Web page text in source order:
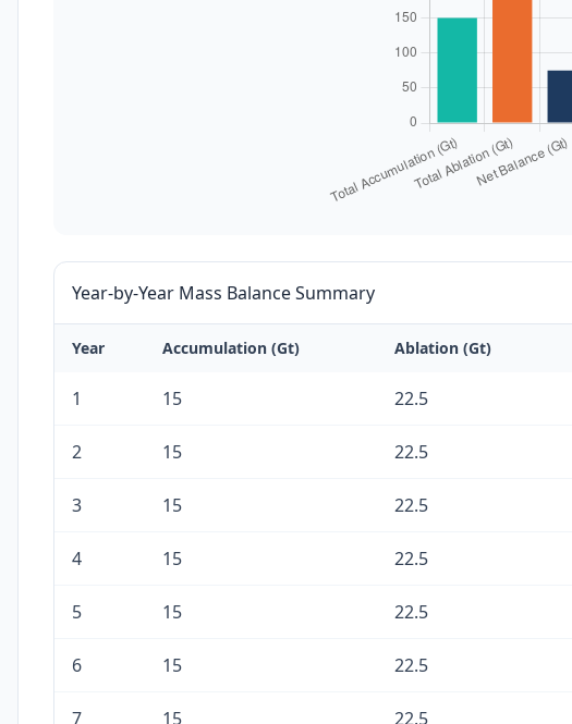
Year-by-Year Mass Balance Summary
Year Accumulation (Gt) Ablation (Gt)
1 15 22.5
2 15 22.5
3 15 22.5
4 15 22.5
5 15 22.5
6 15 22.5
7 15 22.5